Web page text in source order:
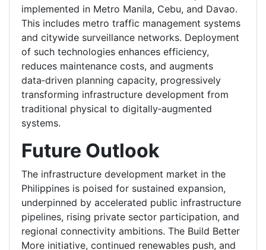
implemented in Metro Manila, Cebu, and Davao.
This includes metro traffic management systems
and citywide surveillance networks. Deployment
of such technologies enhances efficiency,
reduces maintenance costs, and augments
data‑driven planning capacity, progressively
transforming infrastructure development from
traditional physical to digitally‑augmented
systems.
Future Outlook
The infrastructure development market in the
Philippines is poised for sustained expansion,
underpinned by accelerated public infrastructure
pipelines, rising private sector participation, and
regional connectivity ambitions. The Build Better
More initiative, continued renewables push, and